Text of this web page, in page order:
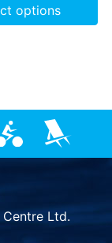
options
Ltd.